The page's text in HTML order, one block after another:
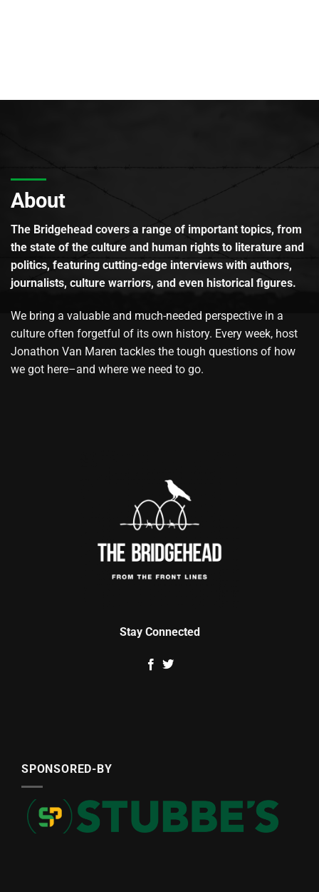
About
The Bridgehead covers a range of important topics, from
the state of the culture and human rights to literature and
politics, featuring cutting-edge interviews with authors,
journalists, culture warriors, and even historical figures.
We bring a valuable and much-needed perspective in a
culture often forgetful of its own history. Every week, host
Jonathon Van Maren tackles the tough questions of how
we got here–and where we need to go.
Stay Connected
SPONSORED-BY